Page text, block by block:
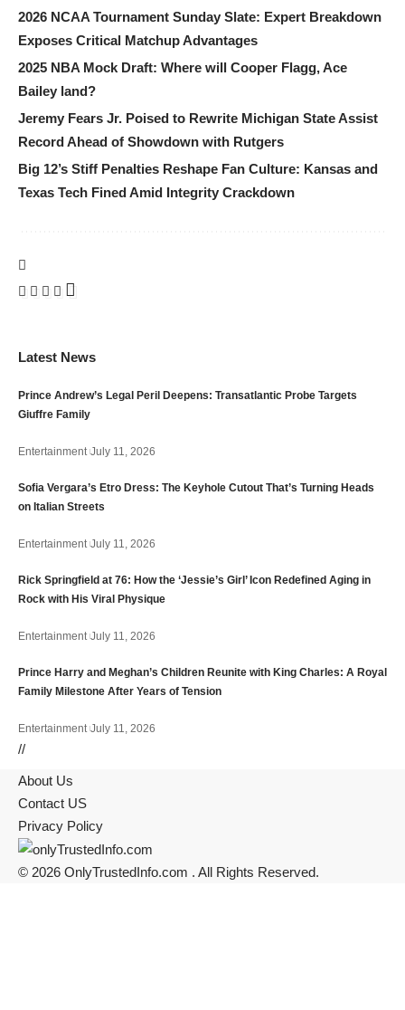
2026 NCAA Tournament Sunday Slate: Expert Breakdown
Exposes Critical Matchup Advantages
2025 NBA Mock Draft: Where will Cooper Flagg, Ace
Bailey land?
Jeremy Fears Jr. Poised to Rewrite Michigan State Assist
Record Ahead of Showdown with Rutgers
Big 12’s Stiff Penalties Reshape Fan Culture: Kansas and
Texas Tech Fined Amid Integrity Crackdown
Latest News
Prince Andrew’s Legal Peril Deepens: Transatlantic Probe Targets
Giuffre Family
Entertainment July 11, 2026
Sofia Vergara’s Etro Dress: The Keyhole Cutout That’s Turning Heads
on Italian Streets
Entertainment July 11, 2026
Rick Springfield at 76: How the ‘Jessie’s Girl’ Icon Redefined Aging in
Rock with His Viral Physique
Entertainment July 11, 2026
Prince Harry and Meghan’s Children Reunite with King Charles: A Royal
Family Milestone After Years of Tension
Entertainment July 11, 2026
//
About Us
Contact US
Privacy Policy
© 2026 OnlyTrustedInfo.com . All Rights Reserved.